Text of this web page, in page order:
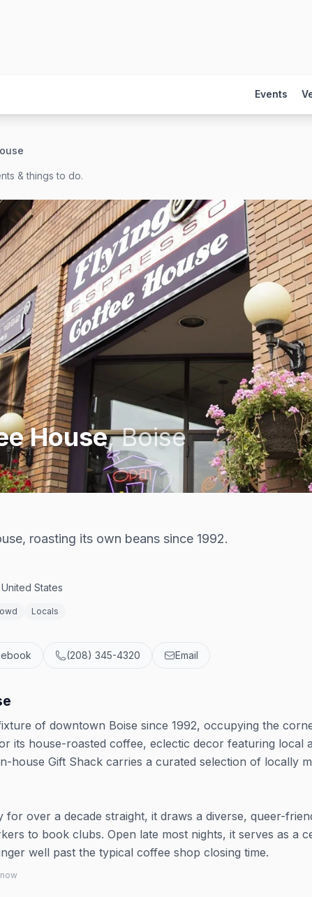
Events
& things to do.
House,Boise
roasting its own beans since 1992.
States
Locals
(208) 345-4320 Email
of downtown Boise since 1992, occupying the
its house-roasted coffee, eclectic decor featuring local
house Gift Shack carries a curated selection of locally
for over a decade straight, it draws a diverse, queer-
to book clubs. Open late most nights, it serves as a
well past the typical coffee shop closing time.